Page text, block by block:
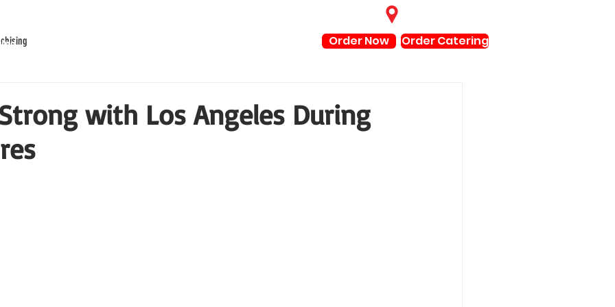
Order Now Order Catering
with Los Angeles During